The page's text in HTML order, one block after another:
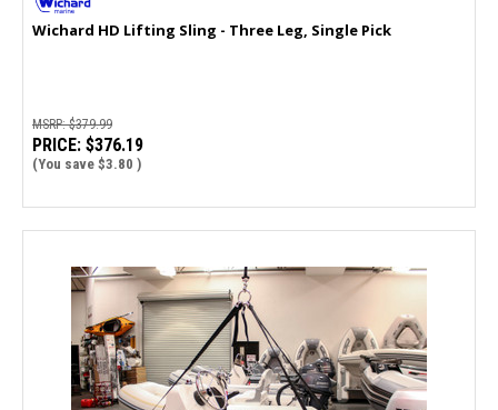
Wichard HD Lifting Sling - Three Leg, Single Pick
MSRP:$379.99
PRICE: $376.19
(You save $3.80 )